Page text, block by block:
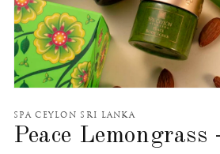
1
in
modal
SPA CEYLON SRI LANKA
Peace Lemongrass